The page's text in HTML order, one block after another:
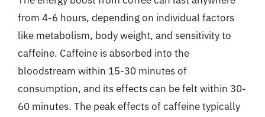
from 4-6 hours, depending on individual factors
like metabolism, body weight, and sensitivity to
caffeine. Caffeine is absorbed into the
bloodstream within 15-30 minutes of
consumption, and its effects can be felt within 30-
60 minutes. The peak effects of caffeine typically